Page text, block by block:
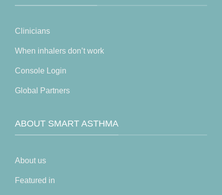
Clinicians
When inhalers don’t work
Console Login
Global Partners
ABOUT SMART ASTHMA
About us
Featured in